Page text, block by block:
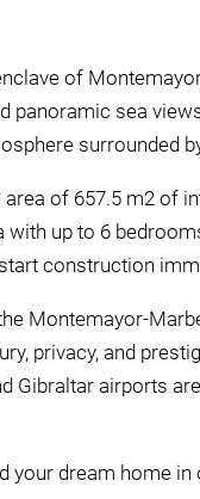
of
panoramic sea
surrounded
of 657.5 m2 of
up to 6
construction
Montemayor-
privacy, and
Gibraltar airports
your dream home